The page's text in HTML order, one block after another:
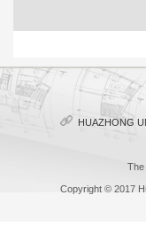
HUAZHONG
The
Copyright © 2017